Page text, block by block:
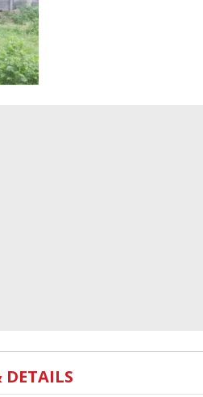
DETAILS